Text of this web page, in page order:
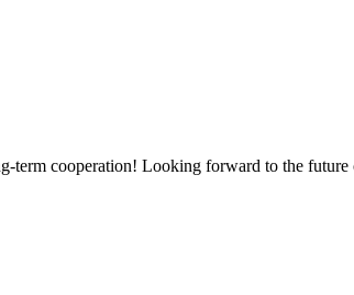
cooperation! Looking forward to the future